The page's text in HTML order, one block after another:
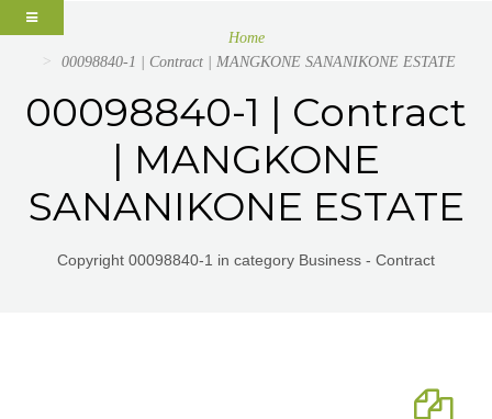
Home
00098840-1 | Contract | MANGKONE SANANIKONE ESTATE
00098840-1 | Contract
| MANGKONE
SANANIKONE ESTATE
Copyright 00098840-1 in category Business - Contract